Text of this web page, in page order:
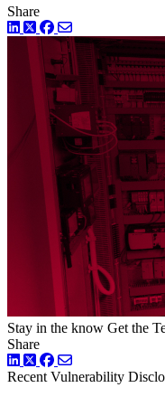
Share
LinkedIn
TwitterFacebook
Stay in the know Get the
Share
LinkedIn
TwitterFacebook
Recent Vulnerability